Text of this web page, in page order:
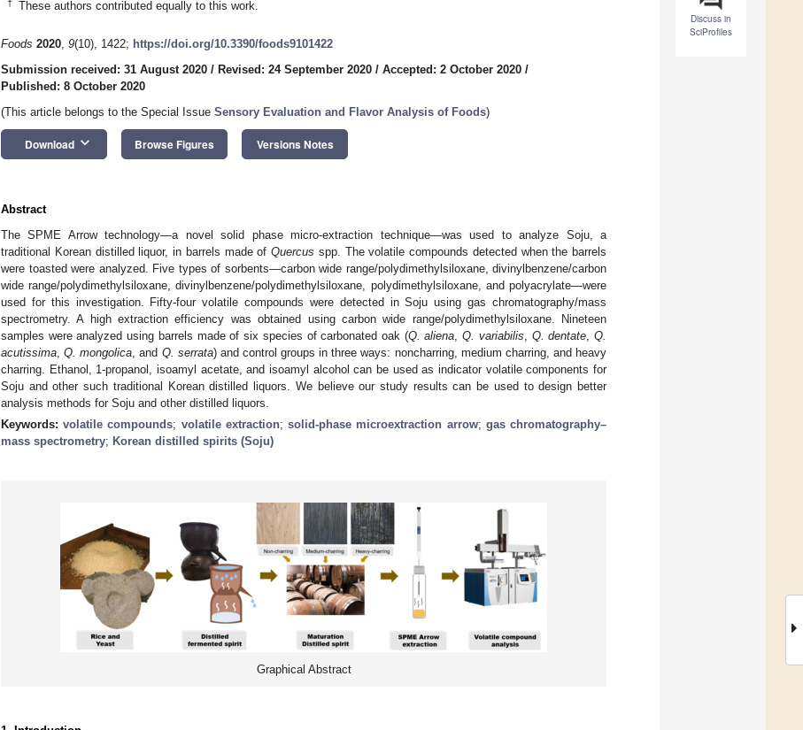
Discuss in
SciProfiles
† These authors contributed equally to this work.
Foods 2020, 9(10), 1422; https://doi.org/10.3390/foods9101422
Submission received: 31 August 2020 / Revised: 24 September 2020 / Accepted: 2 October 2020 /
Published: 8 October 2020
(This article belongs to the Special Issue Sensory Evaluation and Flavor Analysis of Foods)
Download keyboard_arrow_down Browse Figures Versions Notes
Abstract
The SPME Arrow technology—a novel solid phase micro-extraction technique—was used to analyze Soju, a
traditional Korean distilled liquor, in barrels made of Quercus spp. The volatile compounds detected when the barrels
were toasted were analyzed. Five types of sorbents—carbon wide range/polydimethylsiloxane, divinylbenzene/carbon
wide range/polydimethylsiloxane, divinylbenzene/polydimethylsiloxane, polydimethylsiloxane, and polyacrylate—were
used for this investigation. Fifty-four volatile compounds were detected in Soju using gas chromatography/mass
spectrometry. A high extraction efficiency was obtained using carbon wide range/polydimethylsiloxane. Nineteen
samples were analyzed using barrels made of six species of carbonated oak (Q. aliena ,Q. variabilis Q. dentate ,Q.
acutissima ,Q. mongolica , and Q. serrata) and control groups in three ways: noncharring, medium charring, and heavy
charring. Ethanol, 1-propanol, isoamyl acetate, and isoamyl alcohol can be used as indicator volatile components for
Soju and other such traditional Korean distilled liquors. We believe our study results can be used to design better
analysis methods for Soju and other distilled liquors.
Keywords:volatile compounds; volatile extraction;solid-phase microextraction arrow; gas chromatography–
mass spectrometry; Korean distilled spirits (Soju)
Graphical Abstract